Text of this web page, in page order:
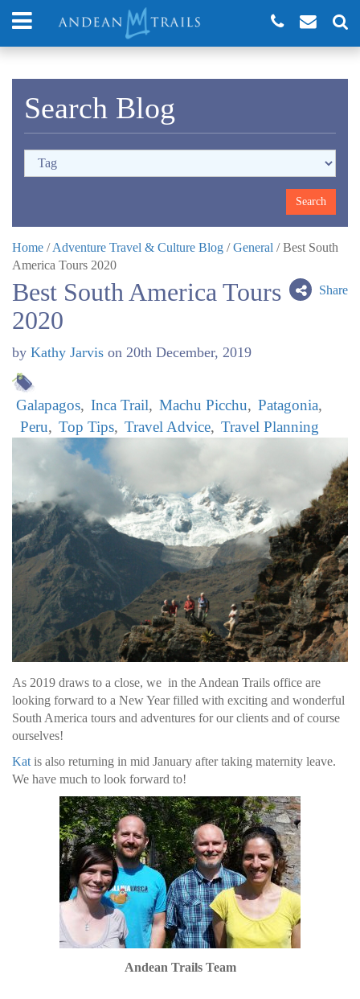
Search Blog
Home /Adventure Travel & Culture Blog /General /Best South
America Tours 2020
Share
Best South America Tours
2020
by Kathy Jarvis on 20th December, 2019
Galapagos Inca Trail Machu Picchu
Patagonia
Peru
Top Tips Travel Advice Travel Planning
As 2019 draws to a close, we in the Andean Trails office are
looking forward to a New Year filled with exciting and wonderful
South America tours and adventures for our clients and of course
ourselves!
Kat is also returning in mid January after taking maternity leave.
We have much to look forward to!
Andean Trails Team